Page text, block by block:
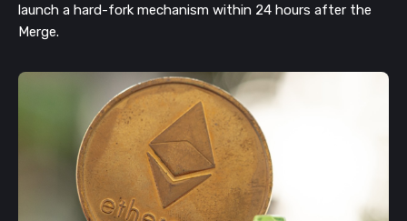
launch a hard-fork mechanism within 24 hours after the
Merge.